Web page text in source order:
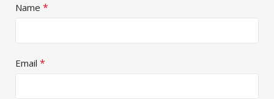
Name *
Email *